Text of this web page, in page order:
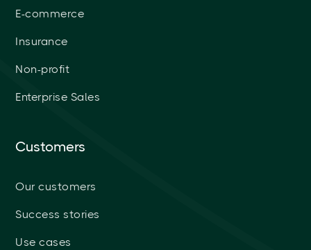
E-commerce
Insurance
Non-profit
Enterprise Sales
Customers
Our customers
Success stories
Use cases